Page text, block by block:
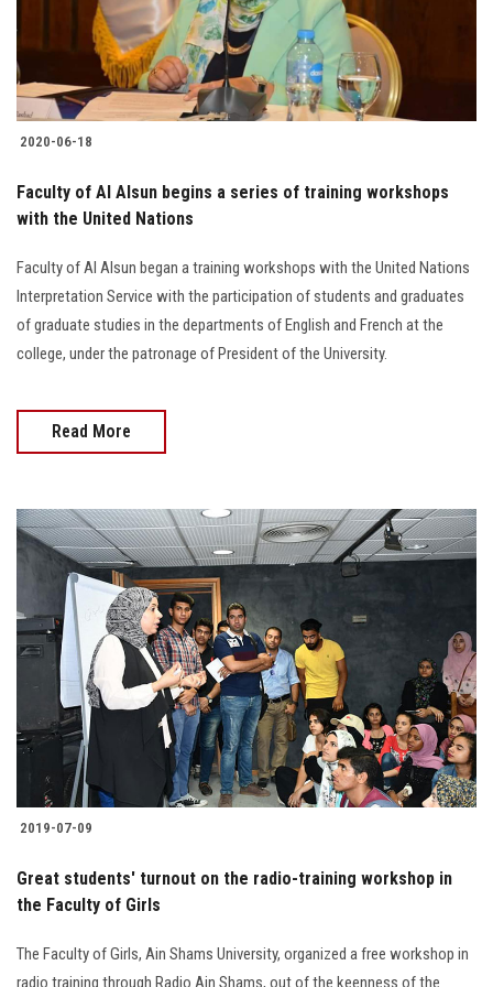
Faculty Staff
Alumni
Visitors
2020-06-18
Faculty of Al Alsun begins a series of training workshops
with the United Nations
Faculty of Al Alsun began a training workshops with the United Nations
Interpretation Service with the participation of students and graduates
of graduate studies in the departments of English and French at the
college, under the patronage of President of the University.
Read More
2019-07-09
Great students' turnout on the radio-training workshop in
the Faculty of Girls
The Faculty of Girls, Ain Shams University, organized a free workshop in
radio training through Radio Ain Shams, out of the keenness of the